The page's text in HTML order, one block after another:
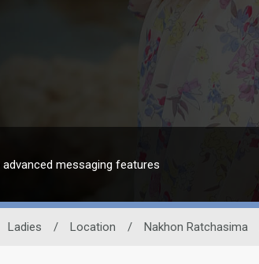
messaging features
Ladies / Location / Nakhon Ratchasima